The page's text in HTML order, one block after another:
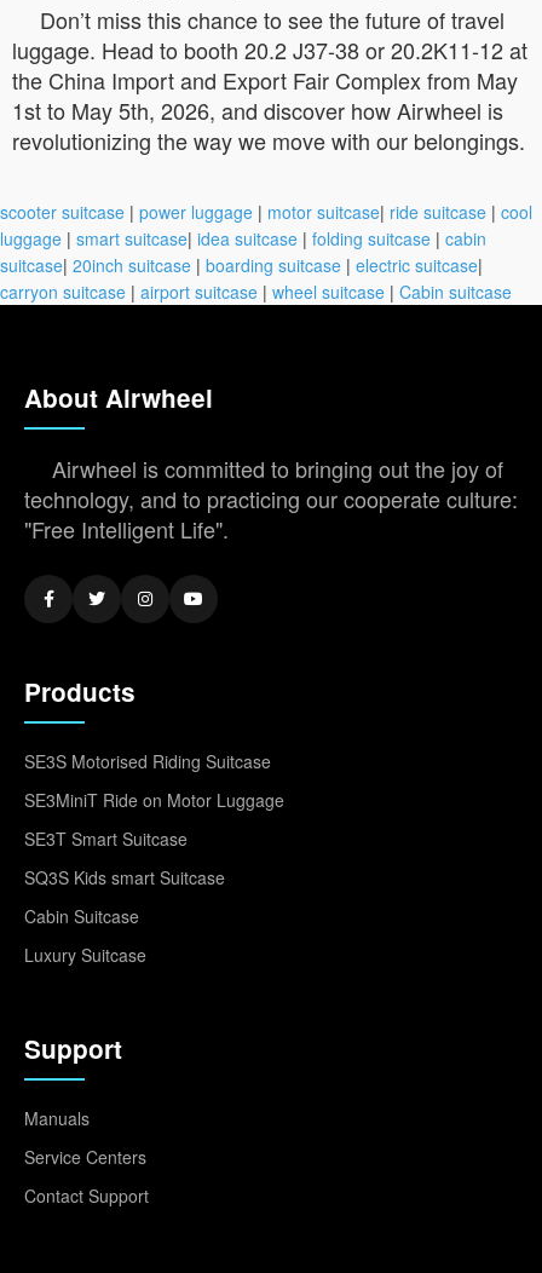
Don’t miss this chance to see the future of travel
luggage. Head to booth 20.2 J37-38 or 20.2K11-12 at
the China Import and Export Fair Complex from May
1st to May 5th, 2026, and discover how Airwheel is
revolutionizing the way we move with our belongings.
scooter suitcase | power luggage | motor suitcase| ride suitcase | cool
luggage | smart suitcase| idea suitcase | folding suitcase | cabin
suitcase| 20inch suitcase | boarding suitcase | electric suitcase|
carryon suitcase | airport suitcase | wheel suitcase | Cabin suitcase
About Airwheel
Airwheel is committed to bringing out the joy of
technology, and to practicing our cooperate culture:
"Free Intelligent Life".
Products
SE3S Motorised Riding Suitcase
SE3MiniT Ride on Motor Luggage
SE3T Smart Suitcase
SQ3S Kids smart Suitcase
Cabin Suitcase
Luxury Suitcase
Support
Manuals
Service Centers
Contact Support